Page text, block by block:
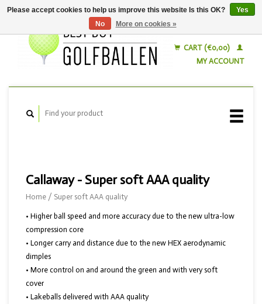
CART (€0,00)
MY ACCOUNT
Callaway - Super soft AAA quality
Home / Super soft AAA quality
• Higher ball speed and more accuracy due to the new ultra-low
compression core
• Longer carry and distance due to the new HEX aerodynamic
dimples
• More control on and around the green and with very soft
cover
• Lakeballs delivered with AAA quality
Please accept cookies to help us improve this website Is this OK?
Yes
No
More on cookies »